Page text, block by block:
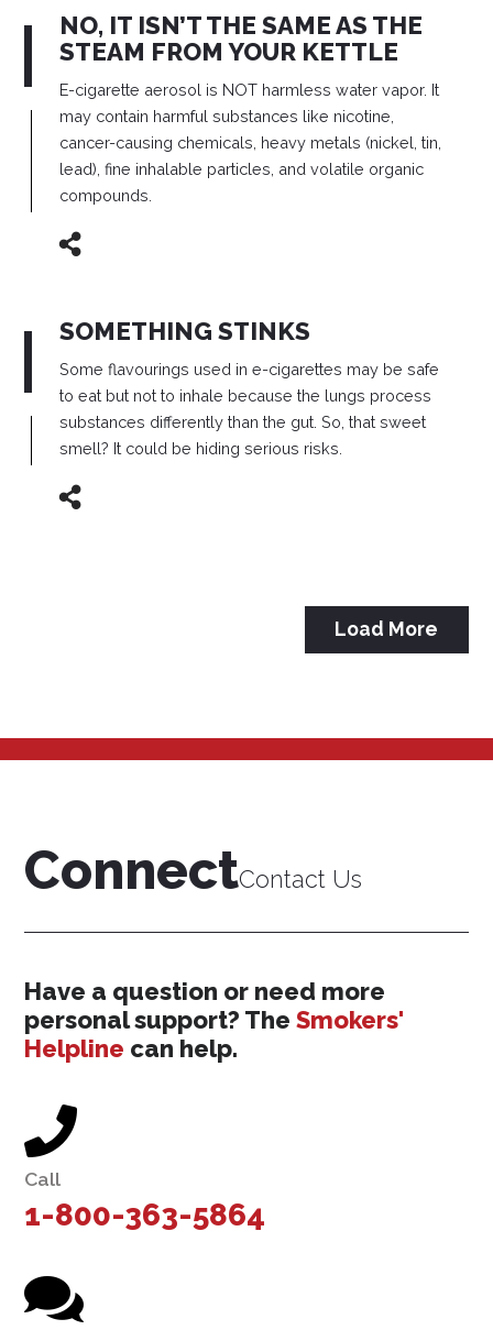
NO, IT ISN’T THE SAME AS THE
STEAM FROM YOUR KETTLE
E-cigarette aerosol is NOT harmless water vapor. It
may contain harmful substances like nicotine,
cancer-causing chemicals, heavy metals (nickel, tin,
lead), fine inhalable particles, and volatile organic
compounds.
SOMETHING STINKS
Some flavourings used in e-cigarettes may be safe
to eat but not to inhale because the lungs process
substances differently than the gut.So, that sweet
smell? It could be hiding serious risks.
Load More
ConnectContact Us
Have a question or need more
personal support? TheSmokers'
Helpline can help.
Call
1-800-363-5864